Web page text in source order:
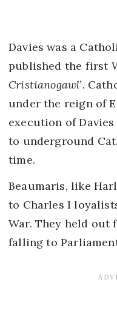
Davies was a
published the first
Cristianogawl’.
under the reign of
execution of
to underground
time.
Beaumaris, like
to Charles I
War. They held out
falling to